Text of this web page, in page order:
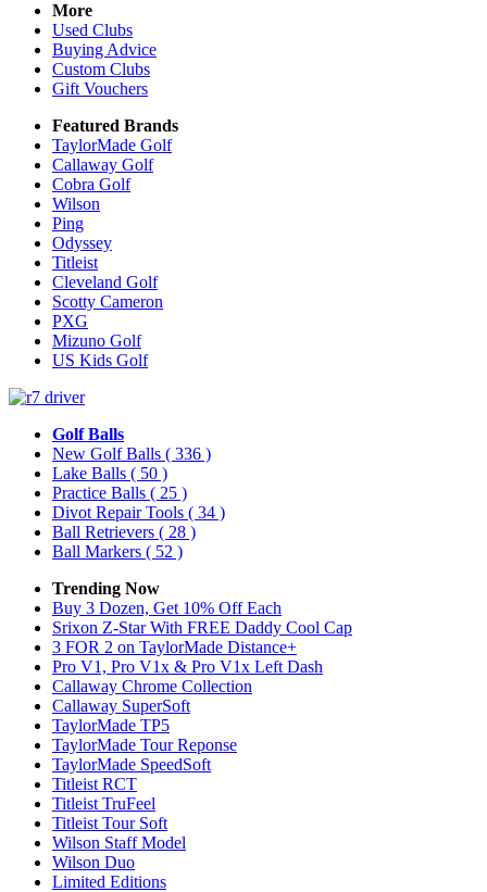
More
Used Clubs
Buying Advice
Custom Clubs
Gift Vouchers
Featured Brands
TaylorMade Golf
Callaway Golf
Cobra Golf
Wilson
Ping
Odyssey
Titleist
Cleveland Golf
Scotty Cameron
PXG
Mizuno Golf
US Kids Golf
Golf Balls
New Golf Balls ( 336 )
Lake Balls ( 50 )
Practice Balls ( 25 )
Divot Repair Tools ( 34 )
Ball Retrievers ( 28 )
Ball Markers ( 52 )
Trending Now
Buy 3 Dozen, Get 10% Off Each
Srixon Z-Star With FREE Daddy Cool Cap
3 FOR 2 on TaylorMade Distance+
Pro V1, Pro V1x & Pro V1x Left Dash
Callaway Chrome Collection
Callaway SuperSoft
TaylorMade TP5
TaylorMade Tour Reponse
TaylorMade SpeedSoft
Titleist RCT
Titleist TruFeel
Titleist Tour Soft
Wilson Staff Model
Wilson Duo
Limited Editions